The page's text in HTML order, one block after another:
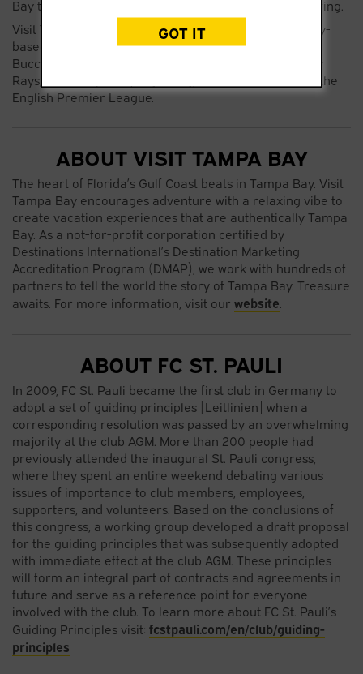
Bay to directly connect with FC St. Pauli’s global following.
Visit Tampa Bay currently partners with all Tampa bay-
based sports franchises, including the Tampa Bay
Buccaneers, The Tampa Bay Rowdies, The Tampa Bay
Rays, The Tampa Bay Lightning, and Brentford F.C. in the
English Premier League.
ABOUT VISIT TAMPA BAY
The heart of Florida’s Gulf Coast beats in Tampa Bay. Visit
Tampa Bay encourages adventure with a relaxing vibe to
create vacation experiences that are authentically Tampa
Bay. As a not-for-profit corporation certified by
Destinations International’s Destination Marketing
Accreditation Program (DMAP), we work with hundreds of
partners to tell the world the story of Tampa Bay. Treasure
awaits. For more information, visit our website
ABOUT FC ST. PAULI
In 2009, FC St. Pauli became the first club in Germany to
adopt a set of guiding principles [Leitlinien] when a
corresponding resolution was passed by an overwhelming
majority at the club AGM. More than 200 people had
previously attended the inaugural St. Pauli congress,
where they spent an entire weekend debating various
issues of importance to club members, employees,
supporters, and volunteers. Based on the conclusions of
this congress, a working group developed a draft proposal
for the guiding principles that was subsequently adopted
with immediate effect at the club AGM. These principles
will form an integral part of contracts and agreements in
future and serve as a reference point for everyone
involved with the club. To learn more about FC St. Pauli’s
Guiding Principles visit: fcstpauli.com/en/club/guiding-
principles
GOT IT